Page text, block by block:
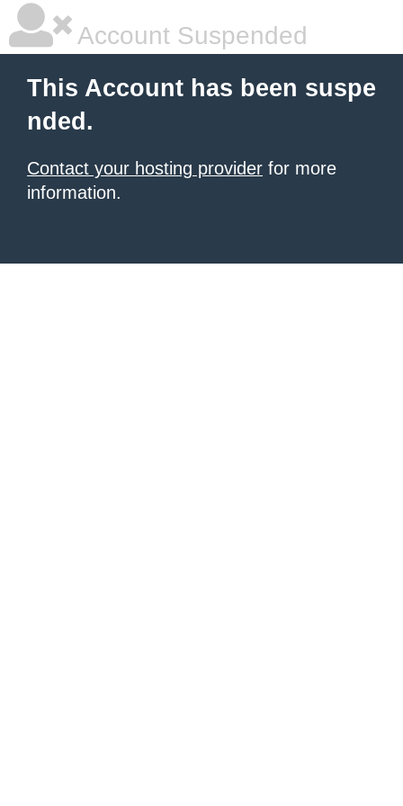
Account Suspended
This Account has been suspe
nded.
Contact your hosting provider for more
information.